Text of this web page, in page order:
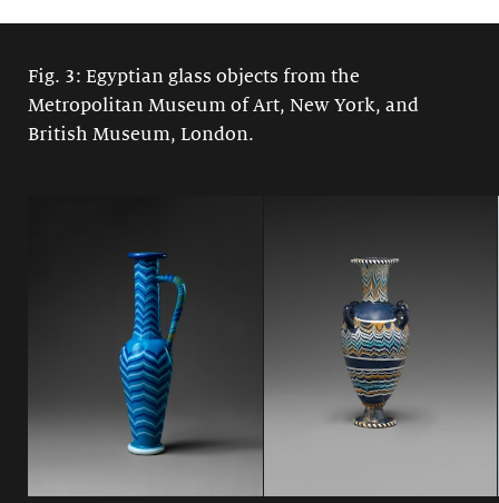
Fig. 3: Egyptian glass objects from the
Metropolitan Museum of Art, New York, and
British Museum, London.